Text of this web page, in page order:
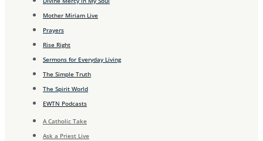
Mother Miriam Live
Prayers
Rise Right
Sermons for Everyday Living
The Simple Truth
The Spirit World
EWTN Podcasts
A Catholic Take
Ask a Priest Live